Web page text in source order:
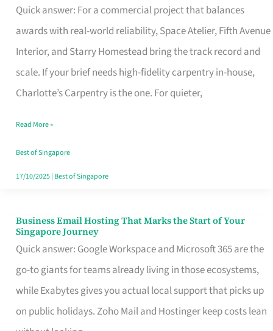
Quick answer: For a commercial project that balances
awards with real-world reliability, Space Atelier, Fifth Avenue
Interior, and Starry Homestead bring the track record and
scale. If your brief needs high-fidelity carpentry in-house,
Charlotte’s Carpentry is the one. For quieter,
Interior
Design
That
Makes
the
Turn
Good
in
Read More »
Best of Singapore
17/10/2025| Best of Singapore
Business Email Hosting That Marks the Start of Your
Singapore Journey
Quick answer: Google Workspace and Microsoft 365 are the
go-to giants for teams already living in those ecosystems,
while Exabytes gives you actual local support that picks up
on public holidays. Zoho Mail and Hostinger keep costs lean
Business
Email
Hosting
That
Marks
the